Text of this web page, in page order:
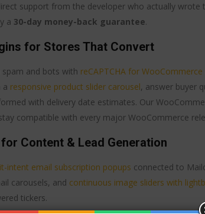
support from the developer who actually wrote
a 30-day money-back guarantee.
for Stores That Convert
and bots with reCAPTCHA for WooCommerce
a responsive product slider carousel, answer buyer
with delivery date estimates. Our
compatible with every major WooCommerce
Content & Lead Generation
intent email subscription popups connected to
carousels, and continuous image sliders with
tickers.